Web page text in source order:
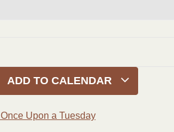
ADD TO CALENDAR
Once Upon a Tuesday